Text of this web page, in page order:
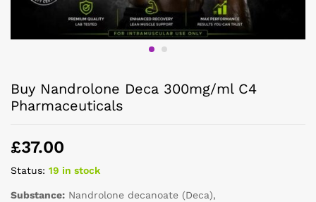
Buy Nandrolone Deca 300mg/ml C4
Pharmaceuticals
£37.00
Status: 19 in stock
Substance: Nandrolone decanoate (Deca),